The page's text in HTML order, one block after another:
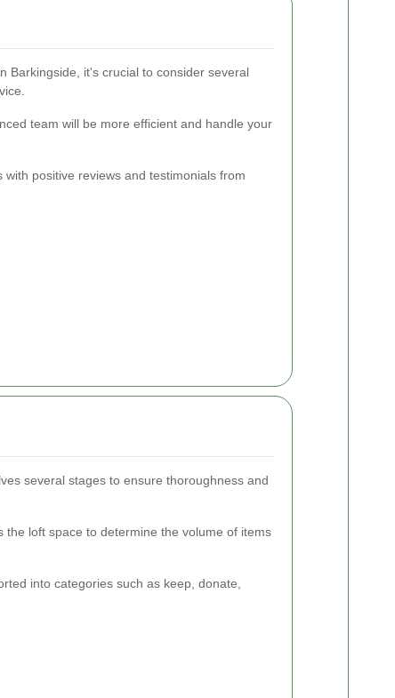
Barkingside, it's crucial to consider several
team will be more efficient and handle your
positive reviews and testimonials from
several stages to ensure thoroughness and
the loft space to determine the volume of items
into categories such as keep, donate,